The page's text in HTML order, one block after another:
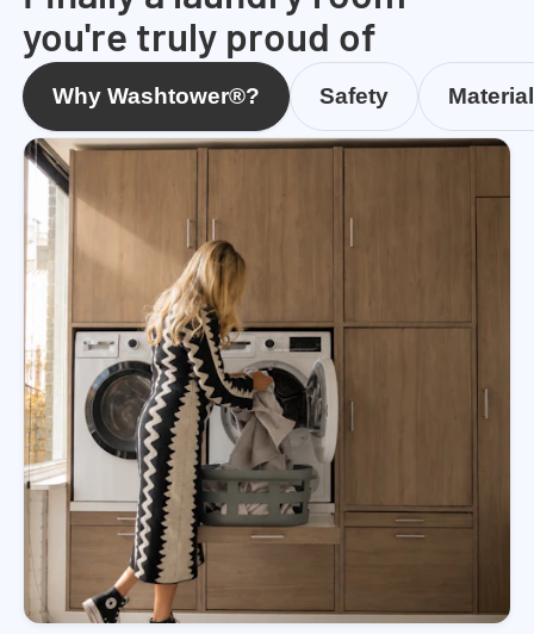
you're truly proud of
Why Washtower®? Safety